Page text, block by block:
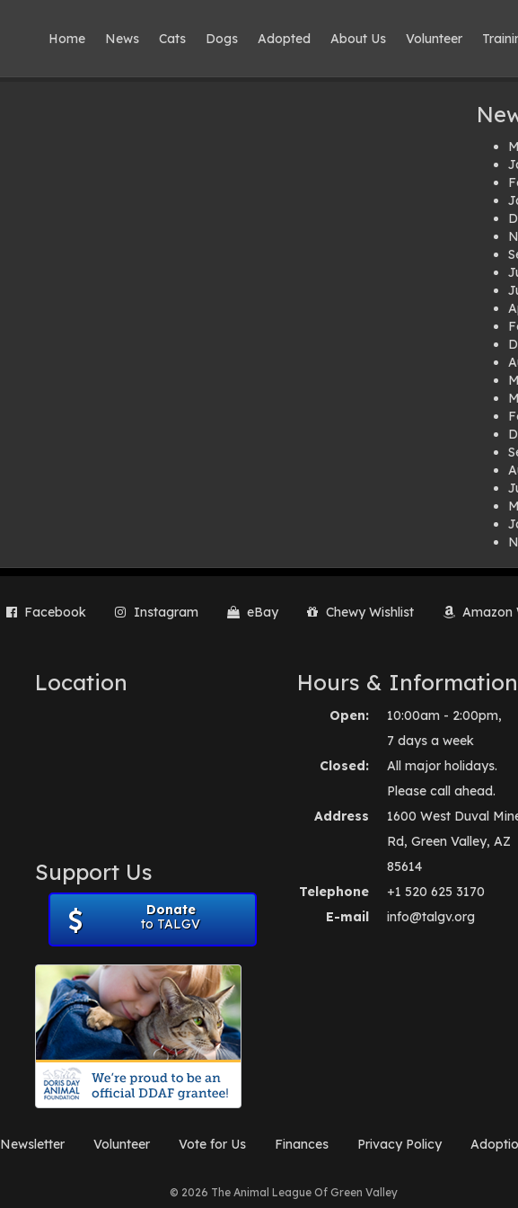
Home News Cats Dogs Adopted About Us Volunteer
Facebook Instagram eBay Chewy Wishlist Amazon
Location
Support Us
Donate
to TALGV
Hours & Information
Open:
10:00am - 2:00pm,
7 days a week
Closed:
All major holidays.
Please call ahead.
Address
1600 West Duval
Rd, Green Valley, AZ
85614
Telephone
+1 520 625 3170
E-mail
info@talgv.org
Newsletter Volunteer Vote for Us Finances Privacy Policy
© 2026 The Animal League Of Green Valley